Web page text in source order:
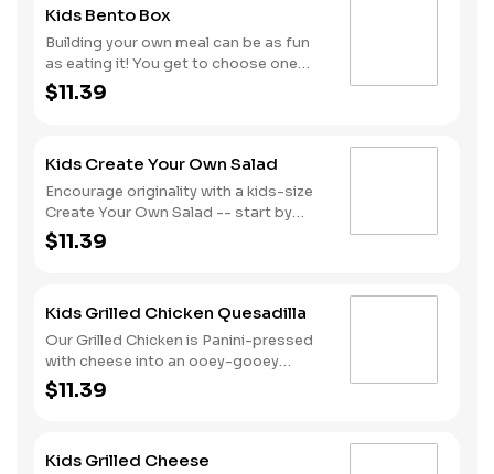
Kids Bento Box
Building your own meal can be as fun
as eating it! You get to choose one
item from each of our 5 yummy
categories
with a Juice Box.
$11.39
Kids Create Your Own Salad
Encourage originality with a kids-size
Create Your Own Salad -- start by
customizing your base, choose up to 3
toppings and your dressing. What kind
Box.
$11.39
Kids Grilled Chicken Quesadilla
Our Grilled Chicken is Panini-pressed
with cheese into an ooey-gooey
Quesadilla that is highly craveable! It is
served with a choice of 1 Veggie and 1
are served with a Juice Box
$11.39
Kids Grilled Cheese